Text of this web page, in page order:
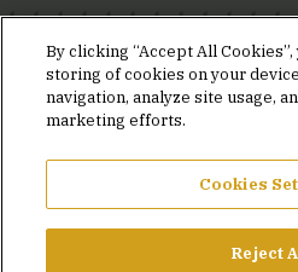
Stay in the know.
Join our mailing list for
delivered to your inbox.
JOIN OUR MAILING
By clicking “Accept All
storing of cookies on your
navigation, analyze site usage,
marketing efforts.
Cookies
Reject